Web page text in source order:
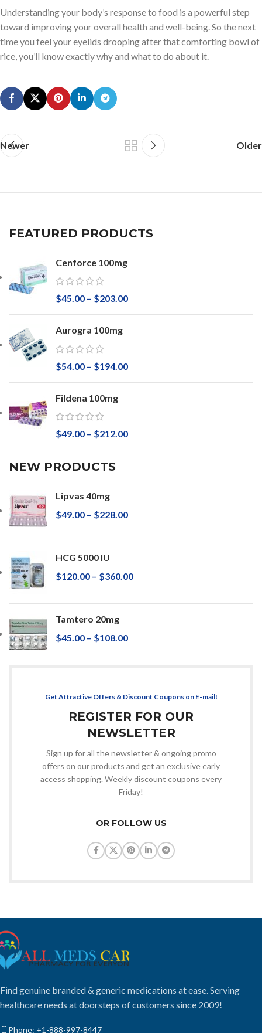
Understanding your body’s response to food is a powerful step
toward improving your overall health and well-being. So the next
time you feel your eyelids drooping after that comforting bowl of
rice, you’ll know exactly why and what to do about it.
Newer Older
FEATURED PRODUCTS
Cenforce 100mg
$45.00 – $203.00
Aurogra 100mg
$54.00 – $194.00
Fildena 100mg
$49.00 – $212.00
NEW PRODUCTS
Lipvas 40mg
$49.00 – $228.00
HCG 5000 IU
$120.00 – $360.00
Tamtero 20mg
$45.00 – $108.00
Get Attractive Offers & Discount Coupons on E-mail!
REGISTER FOR OUR
NEWSLETTER
Sign up for all the newsletter & ongoing promo
offers on our products and get an exclusive early
access shopping. Weekly discount coupons every
Friday!
OR FOLLOW US
Find genuine branded & generic medications at ease. Serving
healthcare needs at doorsteps of customers since 2009!
Phone: +1-888-997-8447